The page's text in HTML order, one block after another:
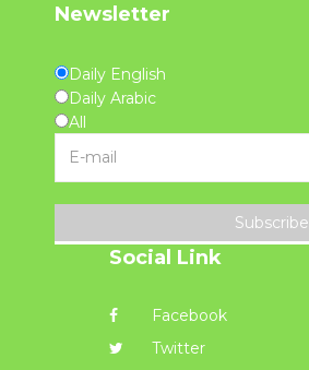
Newsletter
Daily English
Daily Arabic
All
Subscribe
Social Link
Facebook
Twitter